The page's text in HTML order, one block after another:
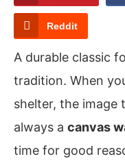
Reddit
A durable classic
tradition. When
shelter, the image
always a canvas
time for good